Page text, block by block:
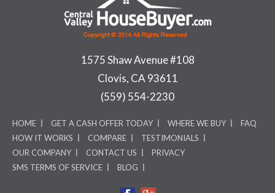
1575 Shaw Avenue #108
Clovis, CA 93611
(559) 554-2230
HOME GET A CASH OFFER TODAY WHERE WE BUY
FAQ
HOW IT WORKS
COMPARE
TESTIMONIALS
OUR COMPANY
CONTACT US
PRIVACY
SMS TERMS OF SERVICE
BLOG